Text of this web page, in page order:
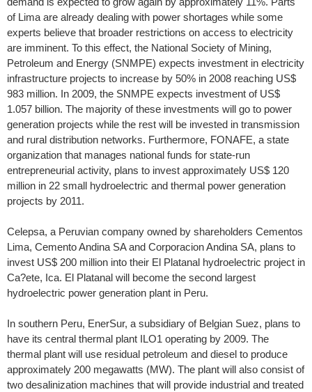
of Lima are already dealing with power shortages while some
experts believe that broader restrictions on access to electricity
are imminent. To this effect, the National Society of Mining,
Petroleum and Energy (SNMPE) expects investment in electricity
infrastructure projects to increase by 50% in 2008 reaching US$
983 million. In 2009, the SNMPE expects investment of US$
1.057 billion. The majority of these investments will go to power
generation projects while the rest will be invested in transmission
and rural distribution networks. Furthermore, FONAFE, a state
organization that manages national funds for state-run
entrepreneurial activity, plans to invest approximately US$ 120
million in 22 small hydroelectric and thermal power generation
projects by 2011.
Celepsa, a Peruvian company owned by shareholders Cementos
Lima, Cemento Andina SA and Corporacion Andina SA, plans to
invest US$ 200 million into their El Platanal hydroelectric project in
Ca?ete, Ica. El Platanal will become the second largest
hydroelectric power generation plant in Peru.
In southern Peru, EnerSur, a subsidiary of Belgian Suez, plans to
have its central thermal plant ILO1 operating by 2009. The
thermal plant will use residual petroleum and diesel to produce
approximately 200 megawatts (MW). The plant will also consist of
two desalinization machines that will provide industrial and treated